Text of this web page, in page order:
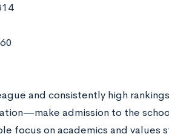
and consistently high
admission to the
focus on academics and values